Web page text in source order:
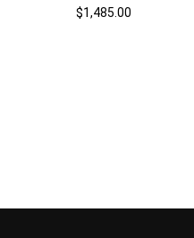
$1,485.00